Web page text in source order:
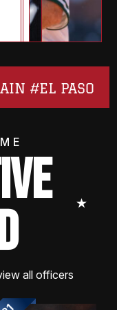
#EL
⭑
all officers